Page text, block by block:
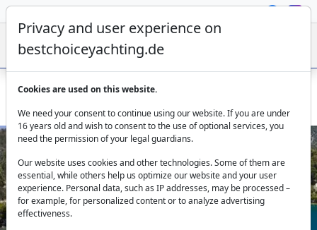
Catamaran Kimata 20.46m 4 Cabins Charter Athens
Privacy and user experience on
bestchoiceyachting.de
Cookies are used on this website.
We need your consent to continue using our website. If you are under
16 years old and wish to consent to the use of optional services, you
need the permission of your legal guardians.
Our website uses cookies and other technologies. Some of them are
essential, while others help us optimize our website and your user
experience. Personal data, such as IP addresses, may be processed –
for example, for personalized content or to analyze advertising
effectiveness.